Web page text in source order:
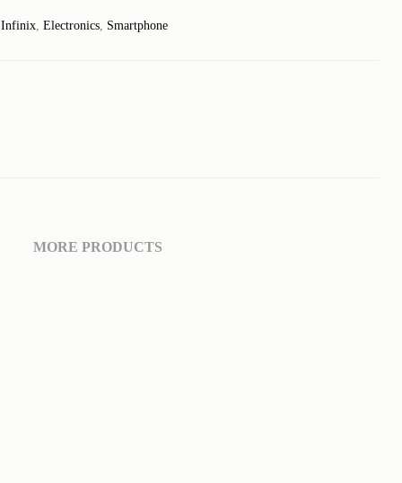
Infinix ,Electronics Smartphone
MORE PRODUCTS